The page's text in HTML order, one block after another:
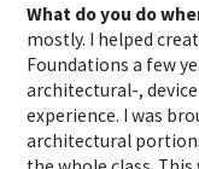
What do you do
mostly. I helped
Foundations a few
architectural-,
experience. I was
architectural